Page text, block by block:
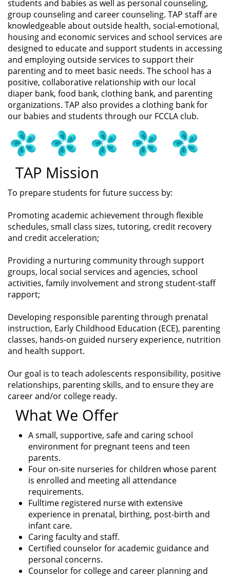
students and babies as well as personal counseling,
group counseling and career counseling. TAP staff are
knowledgeable about outside health, social-emotional,
housing and economic services and school services are
designed to educate and support students in accessing
and employing outside services to support their
parenting and to meet basic needs. The school has a
positive, collaborative relationship with our local
diaper bank, food bank, clothing bank, and parenting
organizations. TAP also provides a clothing bank for
our babies and students through our FCCLA club.
TAP Mission
To prepare students for future success by:
Promoting academic achievement through flexible
schedules, small class sizes, tutoring, credit recovery
and credit acceleration;
Providing a nurturing community through support
groups, local social services and agencies, school
activities, family involvement and strong student-staff
rapport;
Developing responsible parenting through prenatal
instruction, Early Childhood Education (ECE), parenting
classes, hands-on guided nursery experience, nutrition
and health support.
Our goal is to teach adolescents responsibility, positive
relationships, parenting skills, and to ensure they are
career and/or college ready.
What We Offer
A small, supportive, safe and caring school
environment for pregnant teens and teen
parents.
Four on-site nurseries for children whose parent
is enrolled and meeting all attendance
requirements.
Fulltime registered nurse with extensive
experience in prenatal, birthing, post-birth and
infant care.
Caring faculty and staff.
Certified counselor for academic guidance and
personal concerns.
Counselor for college and career planning and